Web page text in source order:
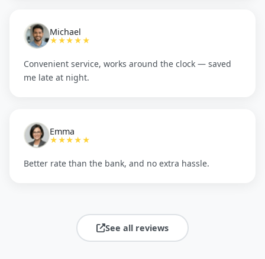
Michael
★★★★★
Convenient service, works around the clock — saved
me late at night.
Emma
★★★★★
Better rate than the bank, and no extra hassle.
See all reviews